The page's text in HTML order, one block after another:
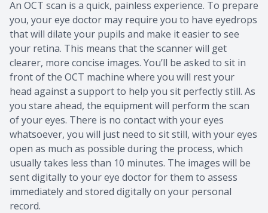
An OCT scan is a quick, painless experience. To prepare
you, your eye doctor may require you to have eyedrops
that will dilate your pupils and make it easier to see
your retina. This means that the scanner will get
clearer, more concise images. You’ll be asked to sit in
front of the OCT machine where you will rest your
head against a support to help you sit perfectly still. As
you stare ahead, the equipment will perform the scan
of your eyes. There is no contact with your eyes
whatsoever, you will just need to sit still, with your eyes
open as much as possible during the process, which
usually takes less than 10 minutes. The images will be
sent digitally to your eye doctor for them to assess
immediately and stored digitally on your personal
record.